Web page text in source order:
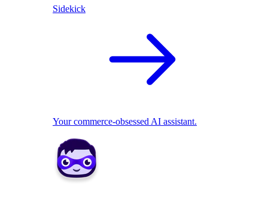
Sidekick
Your commerce-obsessed AI assistant.